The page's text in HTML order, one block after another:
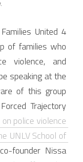
United 4
of families who
violence, and
speaking at the
of this group
Trajectory
police violence
UNLV School of
founder Nissa